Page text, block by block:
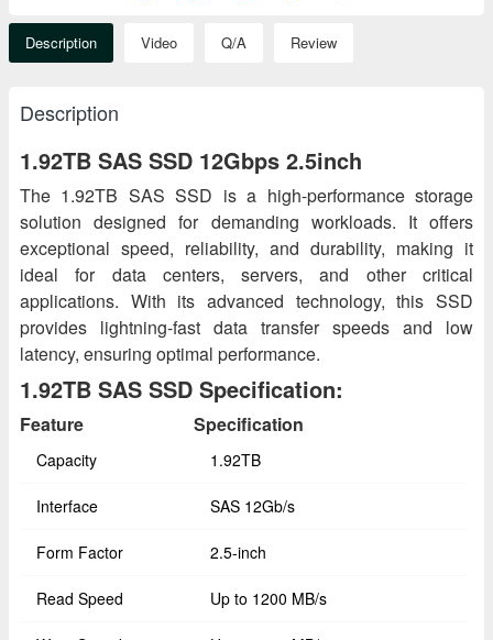
Description Video Q/A Review
Description
1.92TB SAS SSD 12Gbps 2.5inch
The 1.92TB SAS SSD is a high-performance storage
solution designed for demanding workloads. It offers
exceptional speed, reliability, and durability, making it
ideal for data centers, servers, and other critical
applications. With its advanced technology, this SSD
provides lightning-fast data transfer speeds and low
latency, ensuring optimal performance.
1.92TB SAS SSD Specification:
Feature Specification
Capacity 1.92TB
Interface SAS 12Gb/s
Form Factor 2.5-inch
Read Speed Up to 1200 MB/s